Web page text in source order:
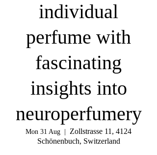
individual
perfume with
fascinating
insights into
neuroperfumery
Mon 31 Aug
Zollstrasse 11, 4124
Schönenbuch, Switzerland